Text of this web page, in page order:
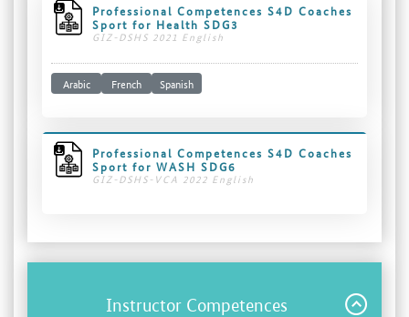
Professional Competences S4D Coaches
Sport for Health SDG3
GIZ-DSHS 2021 English
Arabic French Spanish
Professional Competences S4D Coaches
Sport for WASH SDG6
GIZ-DSHS-VCA 2022 English
Instructor Competences